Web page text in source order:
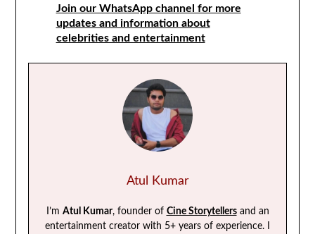
Join our WhatsApp channel for more
updates and information about
celebrities and entertainment
Atul Kumar
I’m Atul Kumar, founder of Cine Storytellersand an
entertainment creator with 5+ years of experience. I